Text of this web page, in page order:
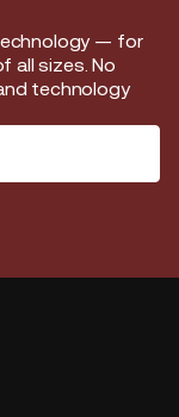
— for
all sizes. No
technology